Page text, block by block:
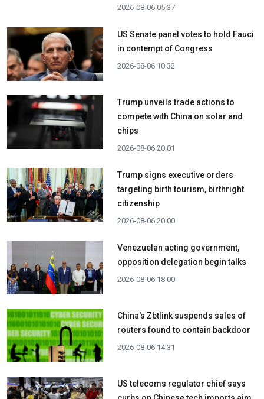
2026-08-06 05:37
US Senate panel votes to hold Fauci
in contempt of Congress
2026-08-06 10:32
Trump unveils trade actions to
compete with China on solar and
chips
2026-08-06 20:01
Trump signs executive orders
targeting birth tourism, birthright
citizenship
2026-08-06 20:00
Venezuelan acting government,
opposition delegation begin talks
2026-08-06 18:00
China's Zbtlink suspends sales of
routers found to contain backdoor
2026-08-06 14:31
US telecoms regulator chief says